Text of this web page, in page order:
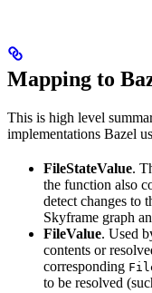
Mapping to
This is high level
implementations Bazel
FileStateValue.
the function also
detect changes to
Skyframe graph
FileValue. Used
contents or
corresponding
to be resolved